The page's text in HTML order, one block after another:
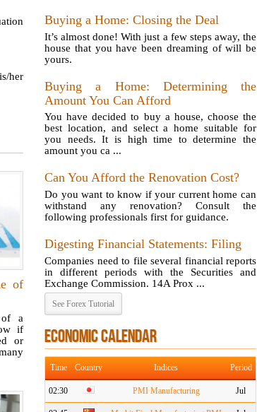
her
of
of a
if
or
Buying a Home: Closing the Deal
It’s almost done! With just a few steps away, the
house that you have been dreaming of will be
yours.
Buying a Home: Determining the
Amount You Can Afford
You have decided to buy a house, choose the
best location, and select a home suitable for
you needs. It is high time to determine the
amount you ca ...
Can You Afford the Renovation Cost?
Do you want to know if your current home can
withstand any renovation? Consult the
following professionals first for guidance.
Digesting Financial Statements: Filing
Companies need to file several financial reports
in different periods with the Securities and
Exchange Commission. 14A Prox ...
See Forex Tutorial
ECONOMIC CALENDAR
Time Country Indices Period
02:30 PMI Manufacturing Jul